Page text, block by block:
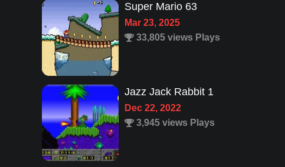
Super Mario 63
Mar 23, 2025
33,805 views Plays
Jazz Jack Rabbit 1
Dec 22, 2022
3,945 views Plays